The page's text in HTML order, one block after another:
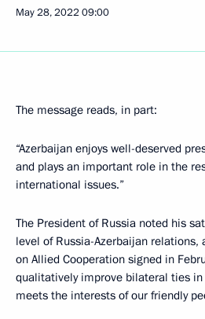
May 28, 2022 09:00
The message reads, in part:
“Azerbaijan enjoys well-deserved
and plays an important role in the
international issues.”
The President of Russia noted his
level of Russia-Azerbaijan relations,
on Allied Cooperation signed in
qualitatively improve bilateral ties
meets the interests of our friendly